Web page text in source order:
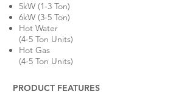
5kW (1-3 Ton)
6kW (3-5 Ton)
Hot Water
(4-5 Ton Units)
Hot Gas
(4-5 Ton Units)
PRODUCT FEATURES